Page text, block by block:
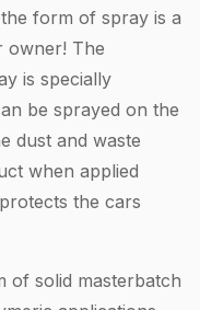
form of spray is a
owner! The
is specially
be sprayed on the
dust and waste
when applied
the cars
of solid masterbatch